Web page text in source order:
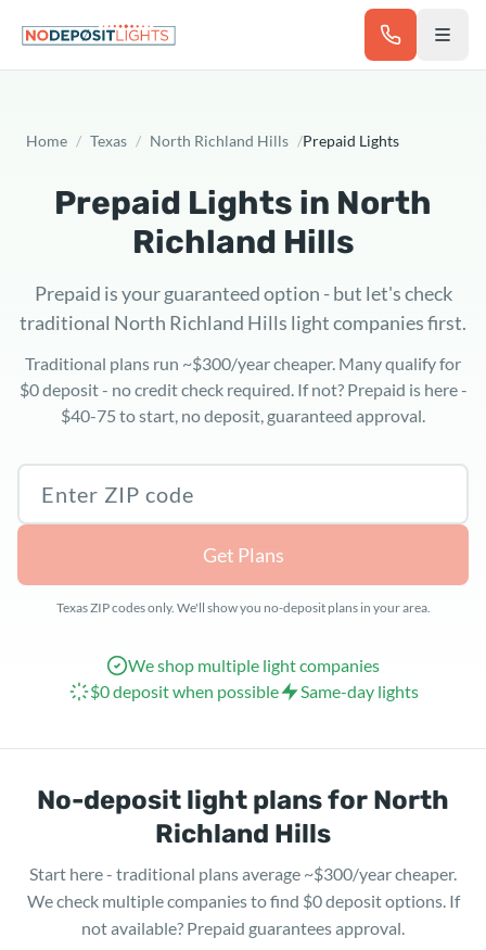
Home / Texas / North Richland Hills /Prepaid Lights
Prepaid Lights in North
Richland Hills
Prepaid is your guaranteed option - but let's check
traditional North Richland Hills light companies first.
Traditional plans run ~$300/year cheaper. Many qualify for
$0 deposit - no credit check required. If not? Prepaid is here -
$40-75 to start, no deposit, guaranteed approval.
Texas ZIP code
Get Plans
Texas ZIP codes only. We'll show you no-deposit plans in your area.
We shop multiple light companies
$0 deposit when possible
Same-day lights
No-deposit light plans for North
Richland Hills
Start here - traditional plans average ~$300/year cheaper.
We check multiple companies to find $0 deposit options. If
not available? Prepaid guarantees approval.